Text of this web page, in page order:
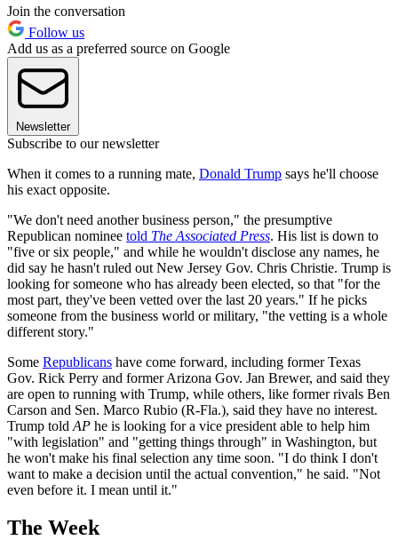
Join the conversation
Follow us
Add us as a preferred source on Google
Newsletter
Subscribe to our newsletter
When it comes to a running mate, Donald Trump says he'll choose
his exact opposite.
"We don't need another business person," the presumptive
Republican nominee told The Associated Press. His list is down to
"five or six people," and while he wouldn't disclose any names, he
did say he hasn't ruled out New Jersey Gov. Chris Christie. Trump is
looking for someone who has already been elected, so that "for the
most part, they've been vetted over the last 20 years." If he picks
someone from the business world or military, "the vetting is a whole
different story."
Some Republicans have come forward, including former Texas
Gov. Rick Perry and former Arizona Gov. Jan Brewer, and said they
are open to running with Trump, while others, like former rivals Ben
Carson and Sen. Marco Rubio (R-Fla.), said they have no interest.
Trump told AP he is looking for a vice president able to help him
"with legislation" and "getting things through" in Washington, but
he won't make his final selection any time soon. "I do think I don't
want to make a decision until the actual convention," he said. "Not
even before it. I mean until it."
The Week